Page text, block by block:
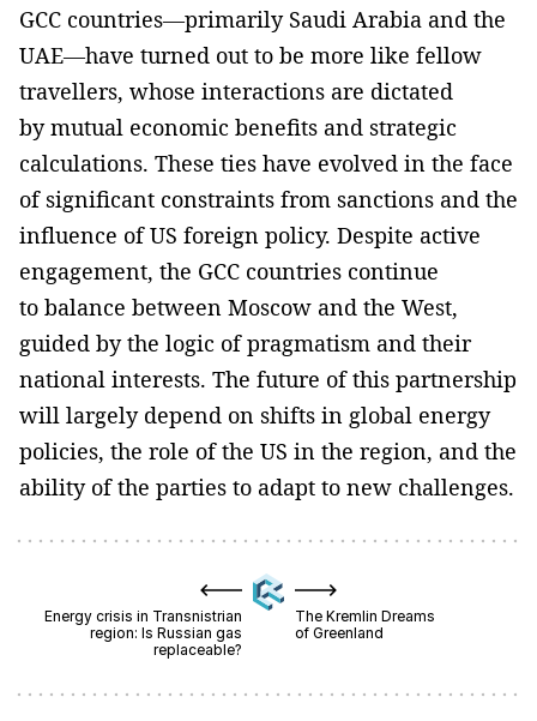
GCC countries—primarily Saudi Arabia and the
UAE—have turned out to be more like fellow
travellers, whose interactions are dictated
by mutual economic benefits and strategic
calculations. These ties have evolved in the face
of significant constraints from sanctions and the
influence of US foreign policy. Despite active
engagement, the GCC countries continue
to balance between Moscow and the West,
guided by the logic of pragmatism and their
national interests. The future of this partnership
will largely depend on shifts in global energy
policies, the role of the US in the region, and the
ability of the parties to adapt to new challenges.
Energy crisis in Transnistrian
region: Is Russian gas
replaceable?
The Kremlin Dreams
of Greenland